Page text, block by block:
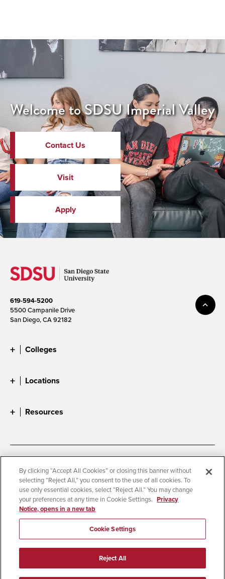
Welcome to SDSU Imperial Valley
Contact Us
Visit
Apply
619-594-5200
5500 Campanile Drive
San Diego, CA 92182
Colleges
Locations
Resources
Accessibility
Document Readers
Digital Privacy Statement
Cookie Settings
Campus Safety Reports
Institutional Disclosures
Student Parent Resource
Affirming Equal Opportunity
© 2026 San Diego State University
All Rights Reserved
By clicking “Accept All Cookies” or closing this banner without
selecting “Reject All,” you consent to the use of all cookies. To
use only essential cookies, select “Reject All.” You may change
your preferences at any time in Cookie Settings. Privacy
Notice, opens in a new tab
Cookie Settings
Reject All